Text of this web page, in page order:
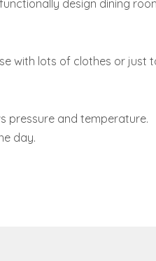
design dining
with lots of clothes or just
pressure and temperature.
day.